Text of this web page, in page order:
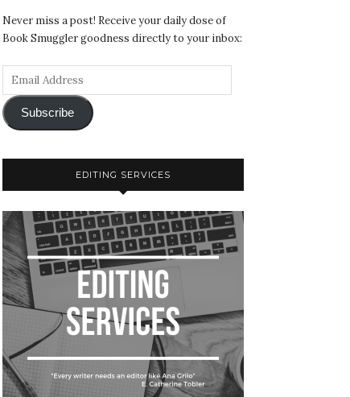
Never miss a post! Receive your daily dose of
Book Smuggler goodness directly to your inbox:
Subscribe
EDITING SERVICES